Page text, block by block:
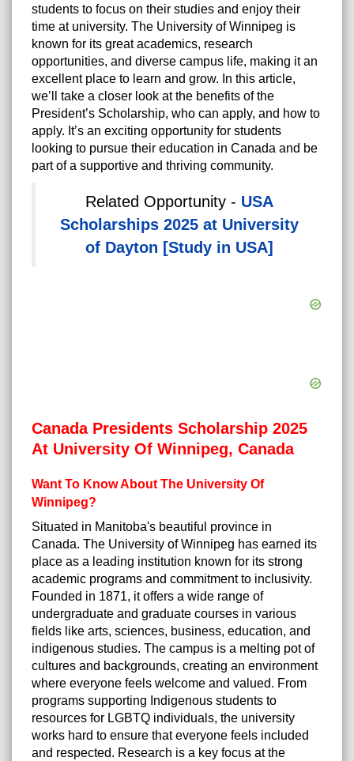
students to focus on their studies and enjoy their
time at university. The University of Winnipeg is
known for its great academics, research
opportunities, and diverse campus life, making it an
excellent place to learn and grow. In this article,
we’ll take a closer look at the benefits of the
President’s Scholarship, who can apply, and how to
apply. It’s an exciting opportunity for students
looking to pursue their education in Canada and be
part of a supportive and thriving community.
Related Opportunity - USA
Scholarships 2025 at University
of Dayton [Study in USA]
Canada Presidents Scholarship 2025
At University Of Winnipeg, Canada
Want To Know About The University Of
Winnipeg?
Situated in Manitoba's beautiful province in
Canada. The University of Winnipeg has earned its
place as a leading institution known for its strong
academic programs and commitment to inclusivity.
Founded in 1871, it offers a wide range of
undergraduate and graduate courses in various
fields like arts, sciences, business, education, and
indigenous studies. The campus is a melting pot of
cultures and backgrounds, creating an environment
where everyone feels welcome and valued. From
programs supporting Indigenous students to
resources for LGBTQ individuals, the university
works hard to ensure that everyone feels included
and respected. Research is a key focus at the